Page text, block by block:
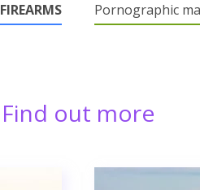
FIREARMS
Pornographic
Find out more